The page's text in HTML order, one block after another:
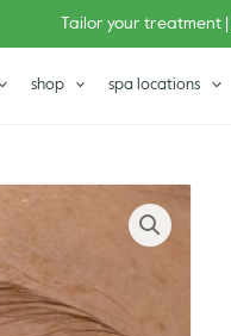
Tailor your treatment |
shop spa locations